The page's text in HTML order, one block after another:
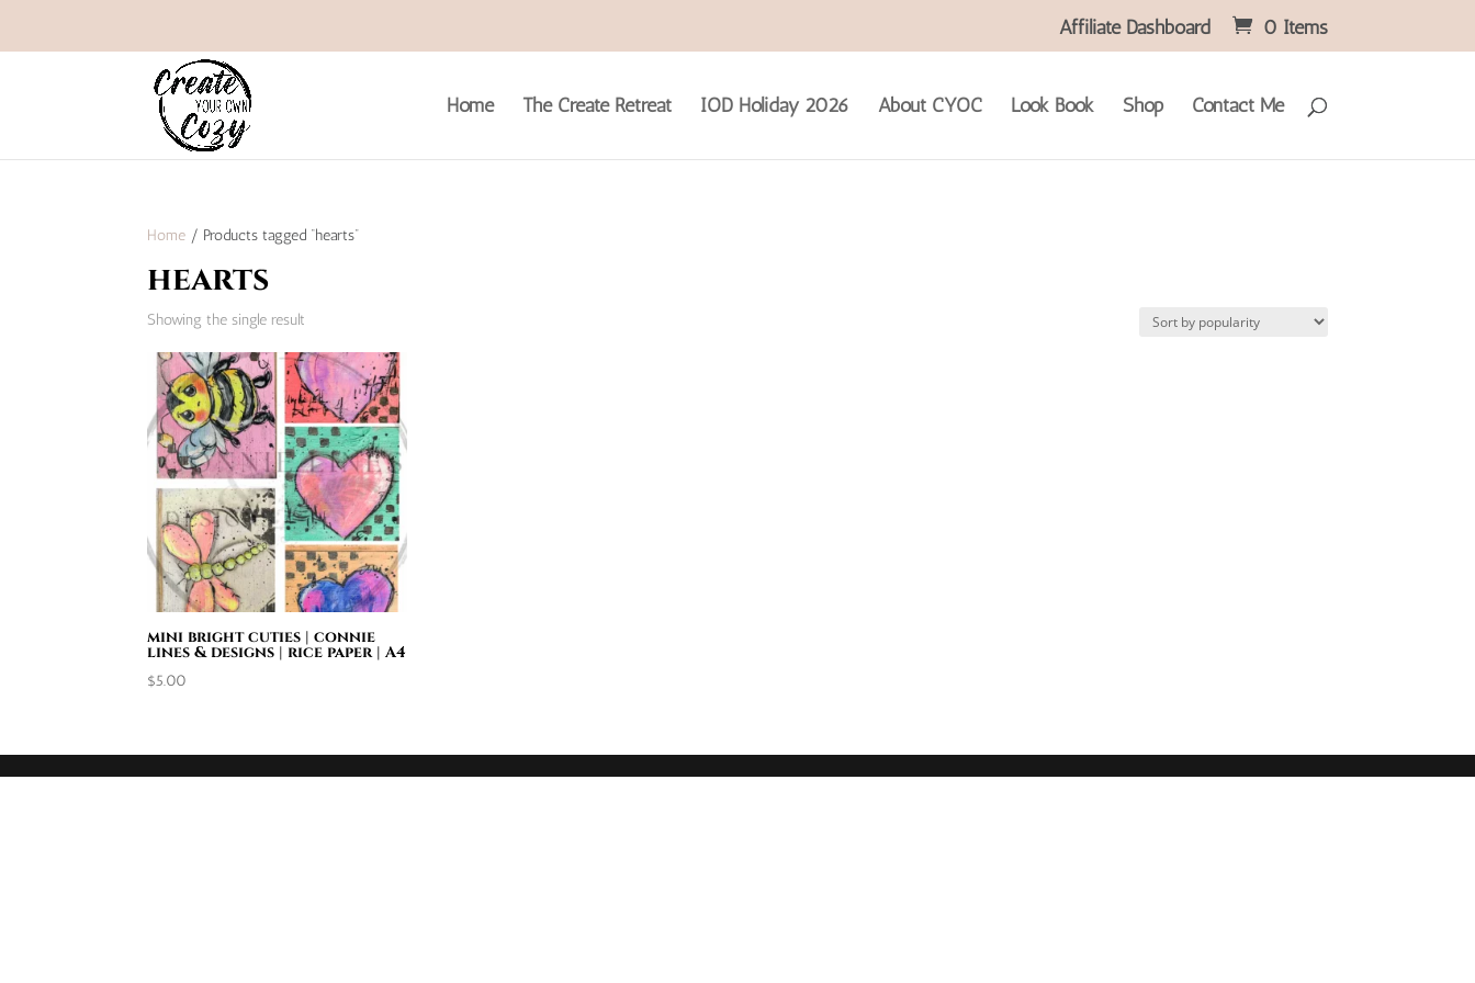
Affiliate Dashboard 0 Items
Home The Create Retreat IOD Holiday 2026 About CYOC Look Book Shop Contact Me
Home / Products tagged “hearts”
hearts
Showing the single result
mini bright cuties | connie
lines & designs | rice paper | A4
$5.00